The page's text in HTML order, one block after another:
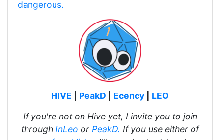
dangerous.
HIVE PeakD Ecency
LEO
If you're not on Hive yet, I invite you to join
through InLeo or PeakD. If you use either of